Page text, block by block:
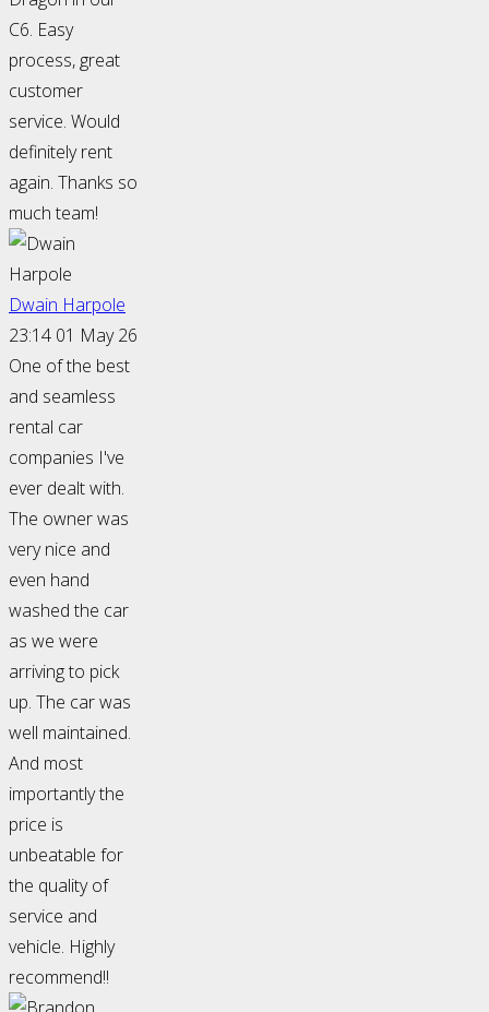
C6. Easy
process, great
customer
service. Would
definitely rent
again. Thanks so
much team!
Dwain Harpole
23:14 01 May 26
One of the best
and seamless
rental car
companies I've
ever dealt with.
The owner was
very nice and
even hand
washed the car
as we were
arriving to pick
up. The car was
well maintained.
And most
importantly the
price is
unbeatable for
the quality of
service and
vehicle. Highly
recommend!!